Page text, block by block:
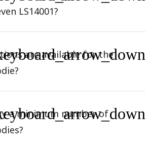
LS14001?
are available for the
a minimum number of